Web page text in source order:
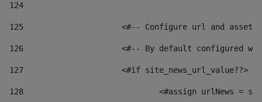
124
125 <#-- Configure url and asset
126 <#-- By default configured
127
			<#if site_news_url_value??>
128